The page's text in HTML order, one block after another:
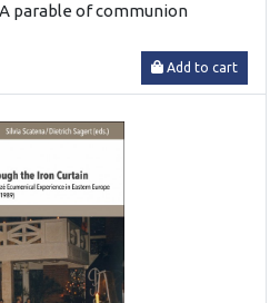
parable of communion
Add to cart